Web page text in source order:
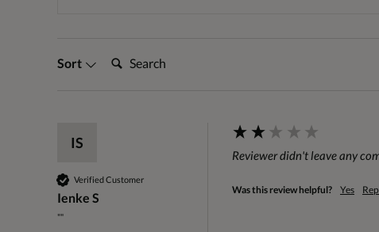
Sort Search:
IS
Verified Customer
Ienke S
""
Reviewer didn't leave any
Was this review helpful? Yes